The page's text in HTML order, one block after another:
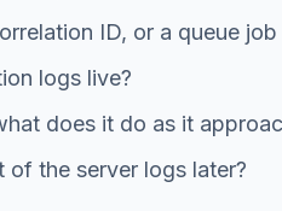
ID, or a queue job
logs live?
does it do as it
the server logs later?